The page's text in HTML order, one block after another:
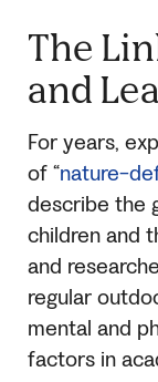
The
and
For years,
of “nature-
describe the
children and
and
regular
mental and
factors in